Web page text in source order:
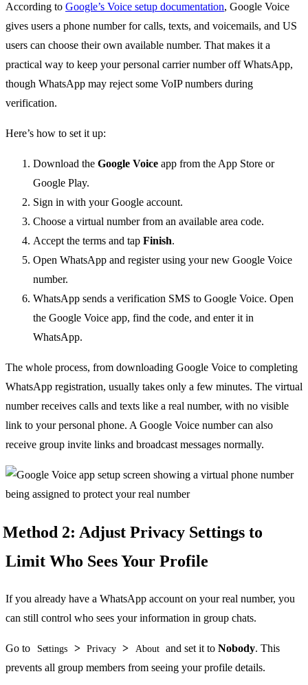
According to Google’s Voice setup documentation, Google Voice
gives users a phone number for calls, texts, and voicemails, and US
users can choose their own available number. That makes it a
practical way to keep your personal carrier number off WhatsApp,
though WhatsApp may reject some VoIP numbers during
verification.
Here’s how to set it up:
Download the Google Voice app from the App Store or
Google Play.
Sign in with your Google account.
Choose a virtual number from an available area code.
Accept the terms and tap Finish.
Open WhatsApp and register using your new Google Voice
number.
WhatsApp sends a verification SMS to Google Voice. Open
the Google Voice app, find the code, and enter it in
WhatsApp.
The whole process, from downloading Google Voice to completing
WhatsApp registration, usually takes only a few minutes. The virtual
number receives calls and texts like a real number, with no visible
link to your personal phone. A Google Voice number can also
receive group invite links and broadcast messages normally.
Method 2: Adjust Privacy Settings to
Limit Who Sees Your Profile
If you already have a WhatsApp account on your real number, you
can still control who sees your information in group chats.
Go to Settings > Privacy > About and set it toNobody. This
prevents all group members from seeing your profile details.